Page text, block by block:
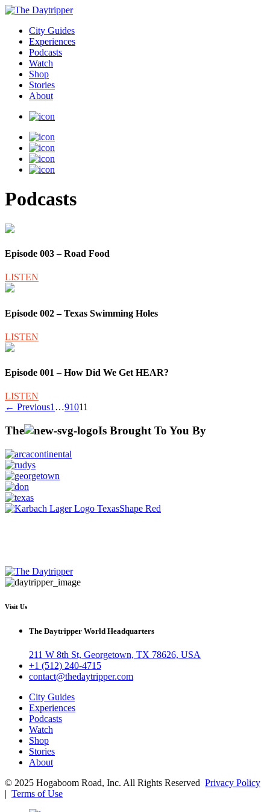
City Guides
Experiences
Podcasts
Watch
Shop
Stories
About
Podcasts
Episode 003 – Road Food
LISTEN
Episode 002 – Texas Swimming Holes
LISTEN
Episode 001 – How Did We Get HEAR?
LISTEN
Posts
pagination
← Previous1…91011
The Is Brought To You By
Visit Us
The Daytripper World Headquarters
211 W 8th St, Georgetown, TX 78626, USA
+1 (512) 240-4715
contact@thedaytripper.com
City Guides
Experiences
Podcasts
Watch
Shop
Stories
About
© 2025 Hogaboom Road, Inc. All Rights Reserved Privacy Policy
| Terms of Use